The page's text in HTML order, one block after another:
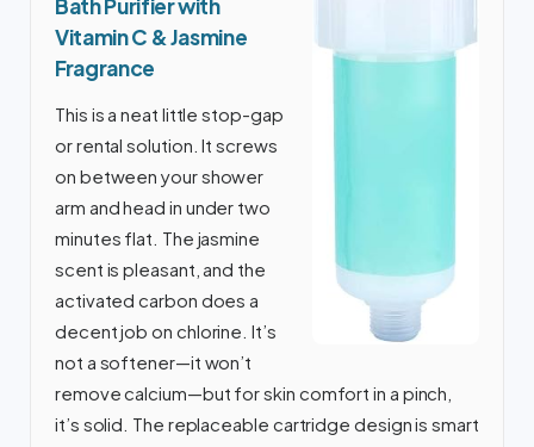
Bath Purifier with
Vitamin C & Jasmine
Fragrance
This is a neat little stop-gap
or rental solution. It screws
on between your shower
arm and head in under two
minutes flat. The jasmine
scent is pleasant, and the
activated carbon does a
decent job on chlorine. It’s
not a softener—it won’t
remove calcium—but for skin comfort in a pinch,
it’s solid. The replaceable cartridge design is smart